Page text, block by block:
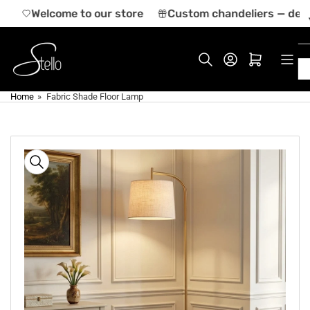
to
content
Welcome to our store Custom chandeliers —
Log in Open mini cart
Home » Fabric Shade Floor Lamp
product
information
Open
media
1